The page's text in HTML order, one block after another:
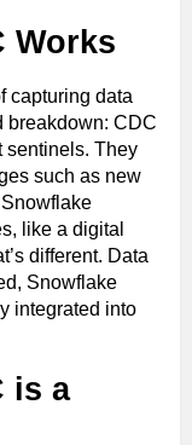
Works
capturing data
breakdown: CDC
sentinels. They
such as new
like a digital
different. Data
Snowflake
integrated into
is a